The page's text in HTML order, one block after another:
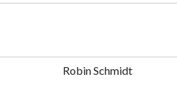
Robin Schmidt